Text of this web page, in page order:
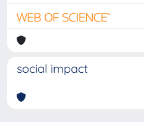
social impact